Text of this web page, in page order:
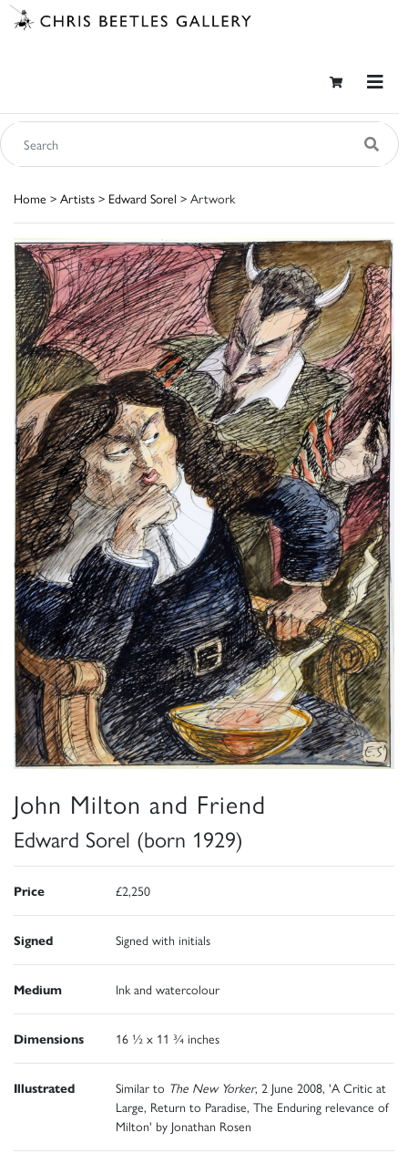
Home > Artists > Edward Sorel > Artwork
John Milton and Friend
Edward Sorel (born 1929)
Price £2,250
Signed Signed with initials
Medium Ink and watercolour
Dimensions 16 ½ x 11 ¾ inches
Illustrated Similar to The New Yorker, 2 June 2008, 'A Critic at
Large, Return to Paradise, The Enduring relevance of
Milton' by Jonathan Rosen